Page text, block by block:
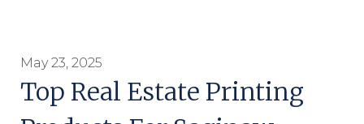
May 23, 2025
Top Real Estate Printing